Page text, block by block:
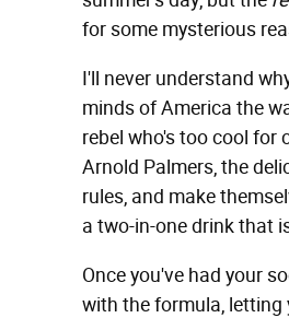
for some mysterious
I'll never understand
minds of America the
rebel who's too cool for
Arnold Palmers, the
rules, and make
a two-in-one drink that
Once you've had your
with the formula, letting